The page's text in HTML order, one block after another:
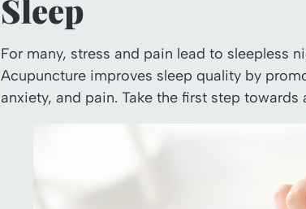
Sleep
For many, stress and pain lead to sleepless
Acupuncture improves sleep quality by
anxiety, and pain. Take the first step